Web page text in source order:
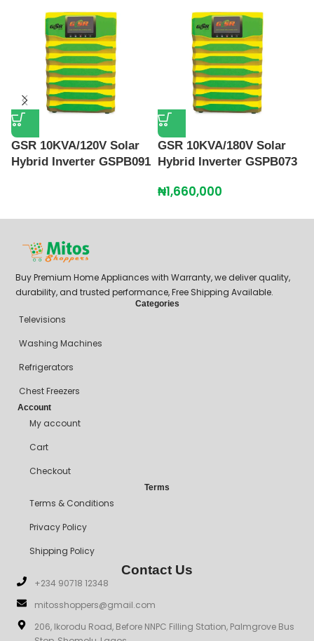
GSR 10KVA/120V Solar
Hybrid Inverter GSPB091
GSR 10KVA/180V Solar
Hybrid Inverter GSPB073
₦1,660,000
Buy Premium Home Appliances with Warranty, we deliver quality,
durability, and trusted performance, Free Shipping Available.
Categories
Televisions
Washing Machines
Refrigerators
Chest Freezers
Account
My account
Cart
Checkout
Terms
Terms & Conditions
Privacy Policy
Shipping Policy
Contact Us
+234 90718 12348
mitosshoppers@gmail.com
206, Ikorodu Road, Before NNPC Filling Station, Palmgrove Bus